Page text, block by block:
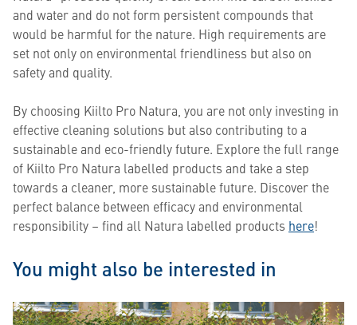
and water and do not form persistent compounds that
would be harmful for the nature. High requirements are
set not only on environmental friendliness but also on
safety and quality.
By choosing Kiilto Pro Natura, you are not only investing in
effective cleaning solutions but also contributing to a
sustainable and eco-friendly future. Explore the full range
of Kiilto Pro Natura labelled products and take a step
towards a cleaner, more sustainable future. Discover the
perfect balance between efficacy and environmental
responsibility – find all Natura labelled products here!
You might also be interested in